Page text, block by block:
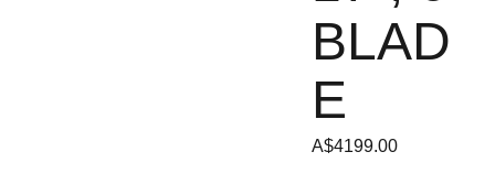
BLAD
E
A$4199.00